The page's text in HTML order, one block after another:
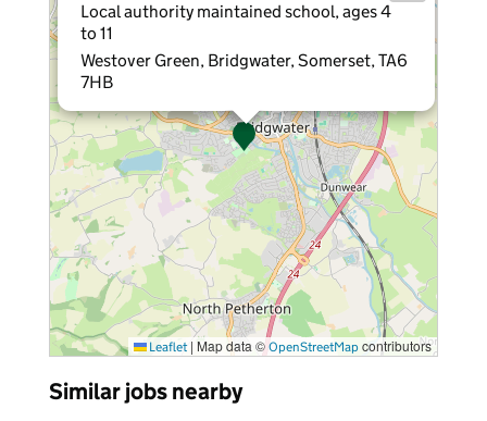
Local authority maintained school, ages 4
to 11
Westover Green, Bridgwater, Somerset, TA6
7HB
Leaflet | Map data © OpenStreetMap contributors
Similar jobs nearby